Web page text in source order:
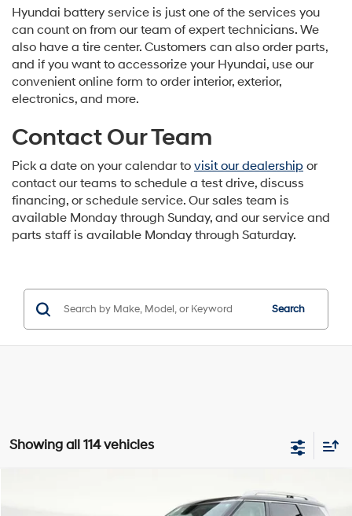
Hyundai battery service is just one of the services you
can count on from our team of expert technicians. We
also have a tire center. Customers can also order parts,
and if you want to accessorize your Hyundai, use our
convenient online form to order interior, exterior,
electronics, and more.
Contact Our Team
Pick a date on your calendar to visit our dealership or
contact our teams to schedule a test drive, discuss
financing, or schedule service. Our sales team is
available Monday through Sunday, and our service and
parts staff is available Monday through Saturday.
Search
Showing all 114 vehicles
LEASE